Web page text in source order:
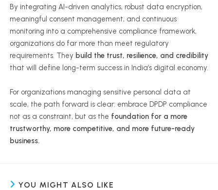
By integrating AI-driven analytics, robust data encryption,
meaningful consent management, and continuous
monitoring into a comprehensive compliance framework,
organizations do far more than meet regulatory
requirements. They build the trust, resilience, and credibility
that will define long-term success in India’s digital economy.
For organizations managing sensitive personal data at
scale, the path forward is clear: embrace DPDP compliance
not as a constraint, but as the foundation for a more
trustworthy, more competitive, and more future-ready
business.
YOU MIGHT ALSO LIKE